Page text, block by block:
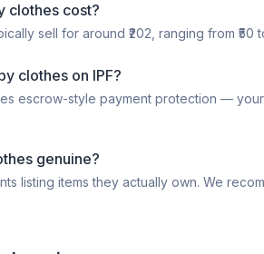
clothes cost?
sell for around ₹202, ranging from ₹50
clothes on IPF?
escrow-style payment protection —
genuine?
listing items they actually own. We